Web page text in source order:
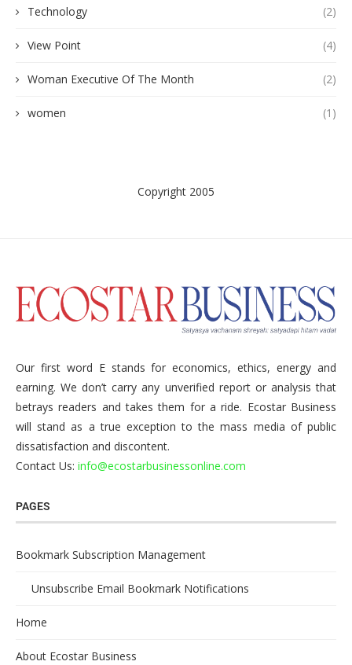
Technology (2)
View Point (4)
Woman Executive Of The Month (2)
women (1)
Copyright 2005
Our first word E stands for economics, ethics, energy and
earning. We don’t carry any unverified report or analysis that
betrays readers and takes them for a ride. Ecostar Business
will stand as a true exception to the mass media of public
dissatisfaction and discontent.
Contact Us: info@ecostarbusinessonline.com
PAGES
Bookmark Subscription Management
Unsubscribe Email Bookmark Notifications
Home
About Ecostar Business